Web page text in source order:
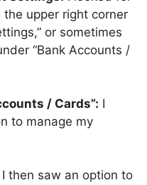
the upper right corner
or sometimes
“Bank Accounts /
/ Cards”: I
to manage my
I then saw an option to